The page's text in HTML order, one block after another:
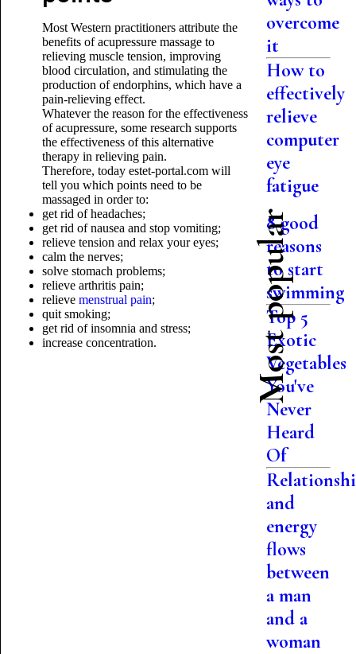
Most Western practitioners attribute the
benefits of acupressure massage to
relieving muscle tension, improving
blood circulation, and stimulating the
production of endorphins, which have a
pain-relieving effect.
Whatever the reason for the effectiveness
of acupressure, some research supports
the effectiveness of this alternative
therapy in relieving pain.
Therefore, today estet-portal.com will
tell you which points need to be
massaged in order to:
get rid of headaches;
get rid of nausea and stop vomiting;
relieve tension and relax your eyes;
calm the nerves;
solve stomach problems;
relieve arthritis pain;
relieve menstrual pain;
quit smoking;
get rid of insomnia and stress;
increase concentration.
overcome
it
How to
effectively
relieve
computer
eye
fatigue
Most popular
8 good
reasons
to start
swimming
Top 5
Exotic
Vegetables
You've
Never
Heard
Of
and
energy
flows
between
a man
and a
woman